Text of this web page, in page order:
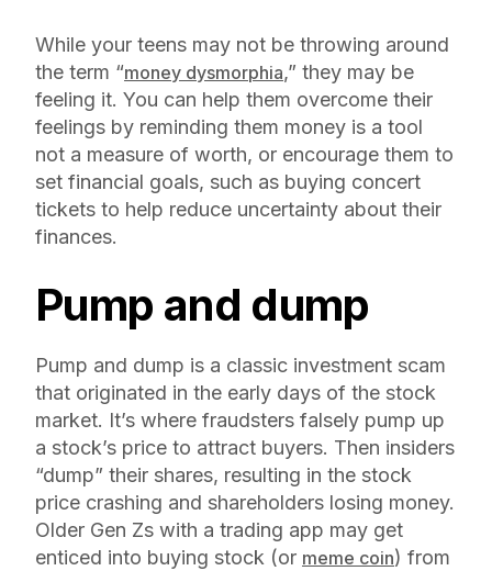
While your teens may not be throwing around
the term “money dysmorphia,” they may be
feeling it. You can help them overcome their
feelings by reminding them money is a tool
not a measure of worth, or encourage them to
set financial goals, such as buying concert
tickets to help reduce uncertainty about their
finances.
Pump and dump
Pump and dump is a classic investment scam
that originated in the early days of the stock
market. It’s where fraudsters falsely pump up
a stock’s price to attract buyers. Then insiders
“dump” their shares, resulting in the stock
price crashing and shareholders losing money.
Older Gen Zs with a trading app may get
enticed into buying stock (or meme coin) from